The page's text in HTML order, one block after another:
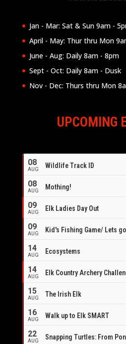
Jan - Mar: Sat & Sun 9am -
April - May: Thur thru Mon
June - Aug: Daily 8am - 8pm
Sept - Oct: Daily 8am - Dusk
Nov - Dec: Thurs thru Mon
UPCOMING
08
AUG Wildlife Track ID
08
AUG Mothing!
09
AUG Elk Ladies Day Out
09
AUG Kid's Fishing Game/ Lets
14
AUG Ecosystems
14
AUG
Elk Country Archery
15
AUG The Irish Elk
16
AUG Walk up to Elk SMART
22
AUG Snapping Turtles: From